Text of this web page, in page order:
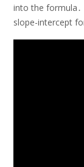
into the formula․
slope-intercept